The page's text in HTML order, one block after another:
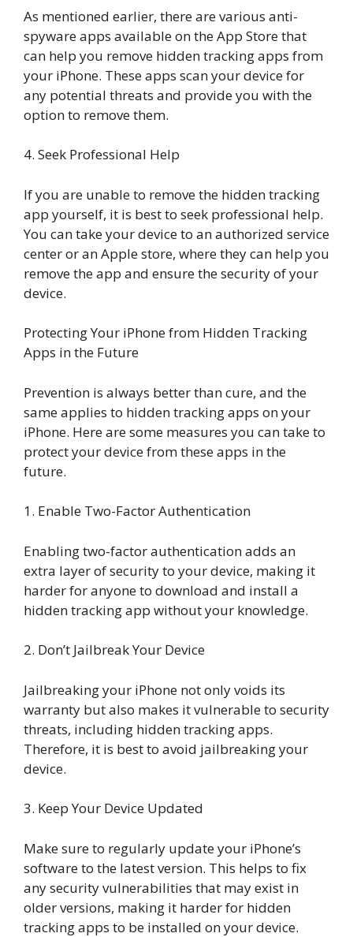
As mentioned earlier, there are various anti-
spyware apps available on the App Store that
can help you remove hidden tracking apps from
your iPhone. These apps scan your device for
any potential threats and provide you with the
option to remove them.
4. Seek Professional Help
If you are unable to remove the hidden tracking
app yourself, it is best to seek professional help.
You can take your device to an authorized service
center or an Apple store, where they can help you
remove the app and ensure the security of your
device.
Protecting Your iPhone from Hidden Tracking
Apps in the Future
Prevention is always better than cure, and the
same applies to hidden tracking apps on your
iPhone. Here are some measures you can take to
protect your device from these apps in the
future.
1. Enable Two-Factor Authentication
Enabling two-factor authentication adds an
extra layer of security to your device, making it
harder for anyone to download and install a
hidden tracking app without your knowledge.
2. Don’t Jailbreak Your Device
Jailbreaking your iPhone not only voids its
warranty but also makes it vulnerable to security
threats, including hidden tracking apps.
Therefore, it is best to avoid jailbreaking your
device.
3. Keep Your Device Updated
Make sure to regularly update your iPhone’s
software to the latest version. This helps to fix
any security vulnerabilities that may exist in
older versions, making it harder for hidden
tracking apps to be installed on your device.